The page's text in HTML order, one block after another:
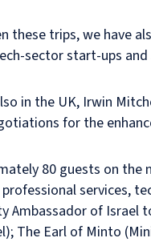
these trips, we have
sector start-ups and
in the UK, Irwin
for the
80 guests on
services,
Ambassador of Israel
The Earl of Minto